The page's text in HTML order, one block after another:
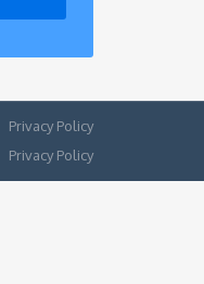
Privacy Policy
Privacy Policy